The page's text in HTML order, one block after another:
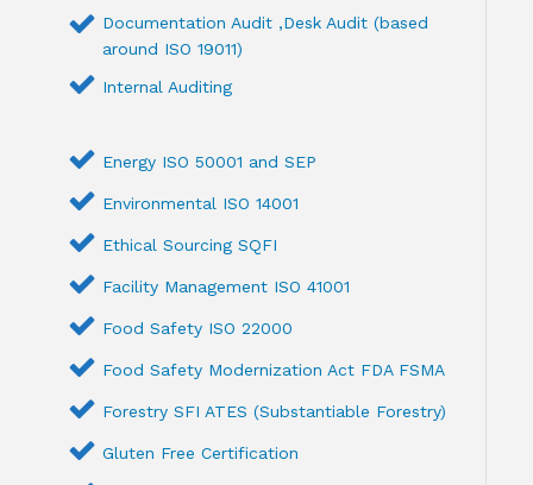
Documentation Audit ,Desk Audit (based
around ISO 19011)
Internal Auditing
Energy ISO 50001 and SEP
Environmental ISO 14001
Ethical Sourcing SQFI
Facility Management ISO 41001
Food Safety ISO 22000
Food Safety Modernization Act FDA FSMA
Forestry SFI ATES (Substantiable Forestry)
Gluten Free Certification